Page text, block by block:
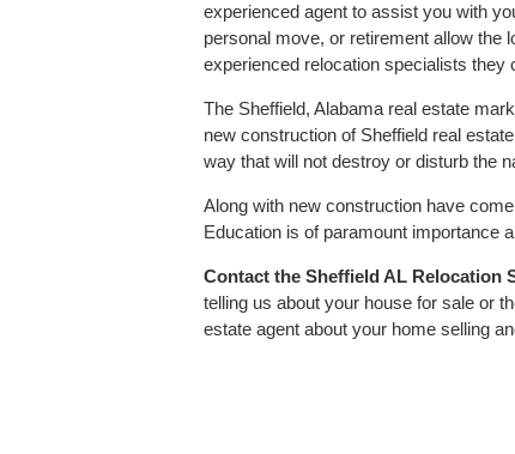
experienced agent to assist you with
personal move, or retirement allow the
experienced relocation specialists
The Sheffield, Alabama real estate
new construction of Sheffield real
way that will not destroy or disturb the
Along with new construction have
Education is of paramount importance
Contact the Sheffield AL Relocation
telling us about your house for sale or
estate agent about your home selling